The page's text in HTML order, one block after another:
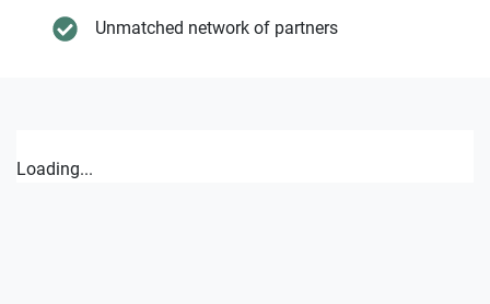
Unmatched network of partners
Loading...